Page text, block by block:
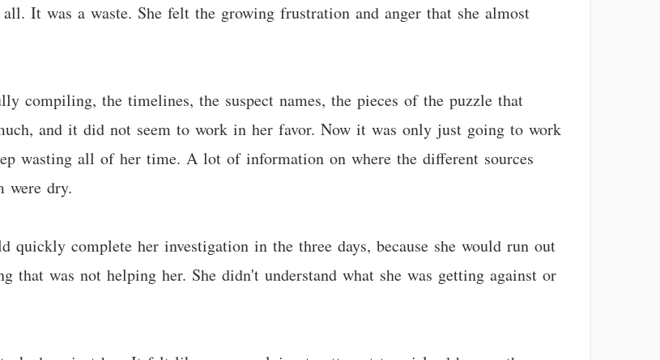
It was a waste. She felt the growing frustration and anger that she almost
compiling, the timelines, the suspect names, the pieces of the puzzle that
and it did not seem to work in her favor. Now it was only just going to work
wasting all of her time. A lot of information on where the different sources
were dry.
quickly complete her investigation in the three days, because she would run out
that was not helping her. She didn't understand what she was getting against or